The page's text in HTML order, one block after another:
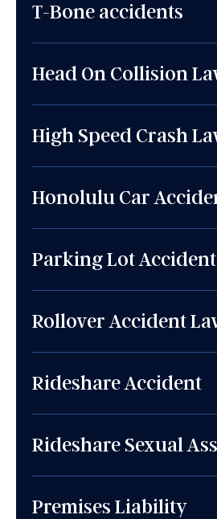
T-Bone accidents
Head On Collision
High Speed Crash
Honolulu Car
Parking Lot
Rollover Accident
Rideshare Accident
Rideshare Sexual
Premises Liability